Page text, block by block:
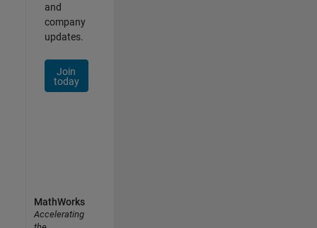
and
company
updates.
Join
today
MathWorks
Accelerating